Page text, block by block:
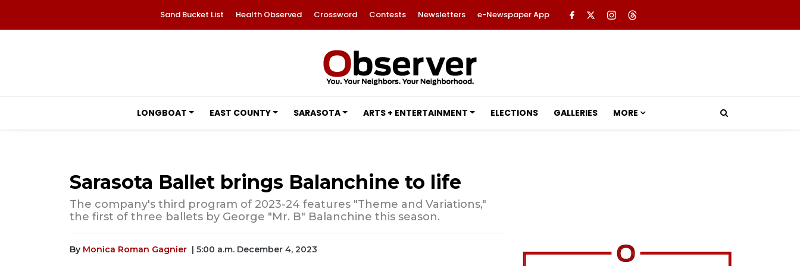
Sand Bucket List Health Observed Crossword Contests Newsletters e-Newspaper App
LONGBOAT EAST COUNTY SARASOTA ARTS + ENTERTAINMENT ELECTIONS GALLERIES MORE
Sarasota Ballet brings Balanchine to life
The company's third program of 2023-24 features "Theme and Variations,"
the first of three ballets by George "Mr. B" Balanchine this season.
By Monica Roman Gagnier | 5:00 a.m. December 4, 2023